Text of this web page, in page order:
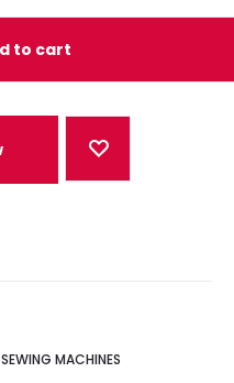
to cart
SEWING MACHINES